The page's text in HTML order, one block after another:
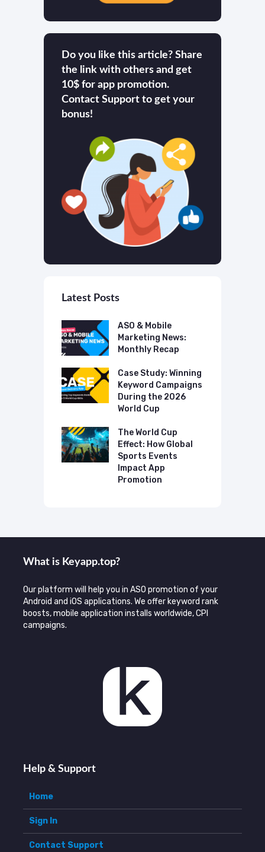
Do you like this article? Share
the link with others and get
10$ for app promotion.
Contact Support to get your
bonus!
Latest Posts
ASO & Mobile
Marketing News:
Monthly Recap
Case Study: Winning
Keyword Campaigns
During the 2026
World Cup
The World Cup
Effect: How Global
Sports Events
Impact App
Promotion
What is Keyаpp.top?
Our platform will help you in ASO promotion of your
Android and iOS applications. We offer keyword rank
boosts, mobile application installs worldwide, CPI
campaigns.
Help & Support
Home
Sign In
Contact Support